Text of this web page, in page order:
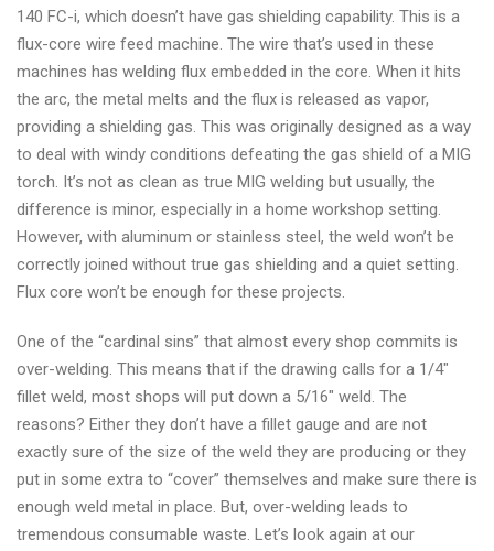
140 FC-i, which doesn’t have gas shielding capability. This is a
flux-core wire feed machine. The wire that’s used in these
machines has welding flux embedded in the core. When it hits
the arc, the metal melts and the flux is released as vapor,
providing a shielding gas. This was originally designed as a way
to deal with windy conditions defeating the gas shield of a MIG
torch. It’s not as clean as true MIG welding but usually, the
difference is minor, especially in a home workshop setting.
However, with aluminum or stainless steel, the weld won’t be
correctly joined without true gas shielding and a quiet setting.
Flux core won’t be enough for these projects.
One of the “cardinal sins” that almost every shop commits is
over-welding. This means that if the drawing calls for a 1/4″
fillet weld, most shops will put down a 5/16″ weld. The
reasons? Either they don’t have a fillet gauge and are not
exactly sure of the size of the weld they are producing or they
put in some extra to “cover” themselves and make sure there is
enough weld metal in place. But, over-welding leads to
tremendous consumable waste. Let’s look again at our